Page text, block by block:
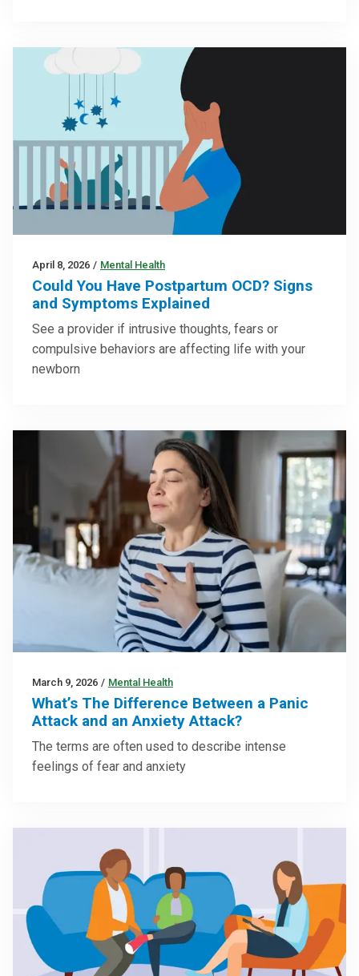
April 8, 2026 / Mental Health
Could You Have Postpartum OCD? Signs
and Symptoms Explained
See a provider if intrusive thoughts, fears or
compulsive behaviors are affecting life with your
newborn
March 9, 2026 / Mental Health
What’s The Difference Between a Panic
Attack and an Anxiety Attack?
The terms are often used to describe intense
feelings of fear and anxiety